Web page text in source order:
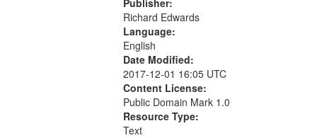
Publisher:
Richard Edwards
Language:
English
Date Modified:
2017-12-01 16:05 UTC
Content License:
Public Domain Mark 1.0
Resource Type:
Text